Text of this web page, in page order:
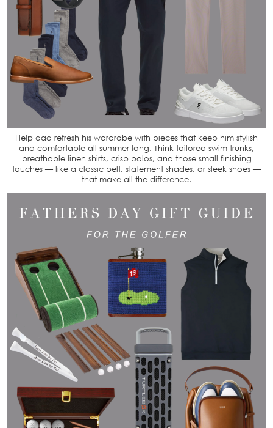
Help dad refresh his wardrobe with pieces that keep him stylish
and comfortable all summer long. Think tailored swim trunks,
breathable linen shirts, crisp polos, and those small finishing
touches — like a classic belt, statement shades, or sleek shoes —
that make all the difference.